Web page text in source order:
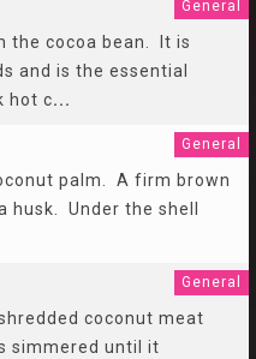
General
the cocoa bean. It is
and is the essential
hot c...
General
palm. A firm brown
husk. Under the shell
General
coconut meat
simmered until it